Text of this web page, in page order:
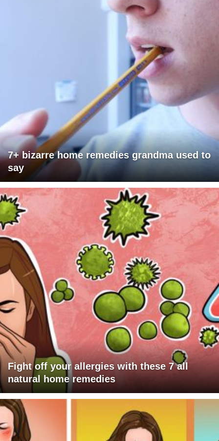
7+ bizarre home remedies grandma used to
say
Fight off your allergies with these 7 all
natural home remedies